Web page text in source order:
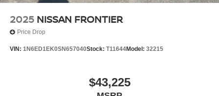
2025 NISSAN FRONTIER
Price Drop
VIN: 1N6ED1EK0SN657040Stock: T11644Model: 32215
$43,225